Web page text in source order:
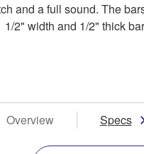
and a full sound. The
2" width and 1/2" thick
Overview Specs